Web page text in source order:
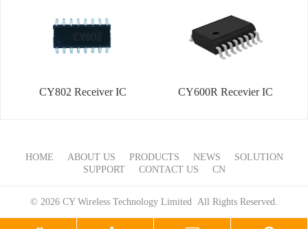
CY802 Receiver IC CY600R Recevier IC
HOME ABOUT US PRODUCTS NEWS
SOLUTION
SUPPORT
CONTACT US CN
© 2026 CY Wireless Technology Limited All Rights Reserved.